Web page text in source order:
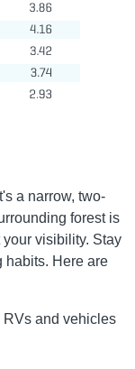
a narrow, two-
forest is
visibility. Stay
habits. Here are
RVs and vehicles